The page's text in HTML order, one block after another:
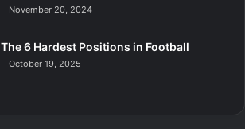
November 20, 2024
The 6 Hardest Positions in Football
October 19, 2025